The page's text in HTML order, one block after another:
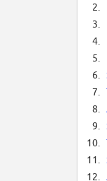
2.
3.
4.
5.
6.
7.
8.
9.
10.
11.
12.